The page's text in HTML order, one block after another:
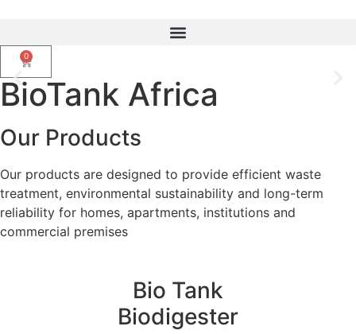
0
Upgrade From Septic Tanks To
Smarter Biotank Biodigester
WhatsApp Us
BioTank Africa
Our Products
Our products are designed to provide efficient waste
treatment, environmental sustainability and long-term
reliability for homes, apartments, institutions and
commercial premises
Bio Tank
Biodigester